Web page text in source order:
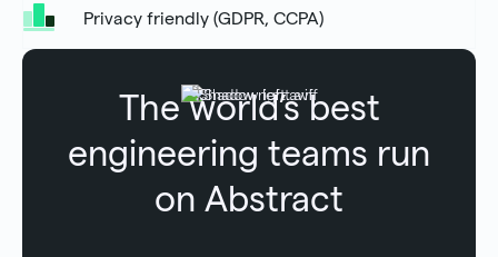
Privacy friendly (GDPR, CCPA)
The world’s best
engineering teams run
on Abstract